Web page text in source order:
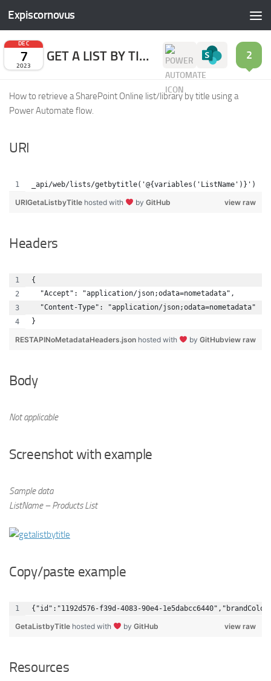
Skip to content
Expiscornovus
DEC
7
2023
GET A LIST BY TITLE 2
How to retrieve a SharePoint Online list/library by title using a
Power Automate flow.
URI
_api/web/lists/getbytitle('@{variables('ListName')}')
view raw
URIGetaListbyTitle hosted with by GitHub
Headers
{
  "Accept": "application/json;odata=nometadata",
  "Content-Type": "application/json;odata=nometadata"
}
view raw
RESTAPINoMetadataHeaders.json hosted with by GitHub
Body
Not applicable
Screenshot with example
Sample data
ListName – Products List
Copy/paste example
{"id":"1192d576-f39d-4083-90e4-
view raw
GetaListbyTitle hosted with by GitHub
Resources